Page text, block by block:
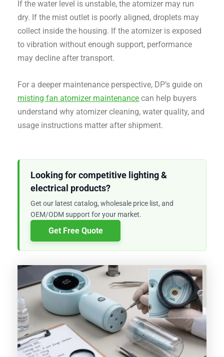
If the water level is unstable, the atomizer may run
dry. If the mist outlet is poorly aligned, droplets may
collect inside the housing. If the atomizer is exposed
to vibration without enough support, performance
may decline after transport.
For a deeper maintenance perspective, DP’s guide on
misting fan atomizer maintenance can help buyers
understand why atomizer cleaning, water quality, and
usage instructions matter after shipment.
Looking for competitive lighting &
electrical products?
Get our latest catalog, wholesale price list, and
OEM/ODM support for your market.
Get Free Quote